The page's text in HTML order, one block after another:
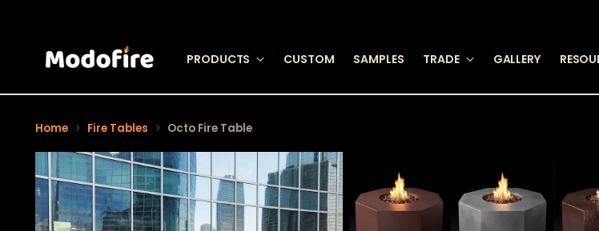
PRODUCTS CUSTOM SAMPLES TRADE GALLERY
Home Fire Tables Octo Fire Table